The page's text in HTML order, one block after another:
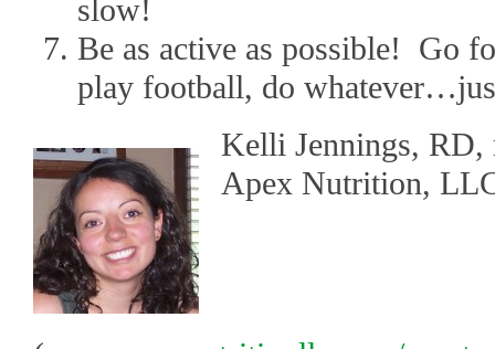
slow!
Be as active as possible! Go
play football, do
Kelli Jennings, RD,
Apex Nutrition,